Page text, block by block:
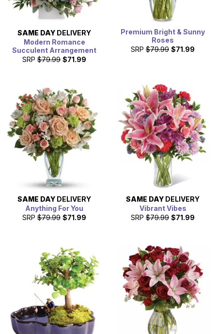
SAME DAY DELIVERY
Modern Romance
Succulent Arrangement
SRP $79.99 $71.99
Premium Bright & Sunny
Roses
SRP $79.99 $71.99
SAME DAY DELIVERY
Anything For You
SRP $79.99 $71.99
SAME DAY DELIVERY
Vibrant Vibes
SRP $79.99 $71.99